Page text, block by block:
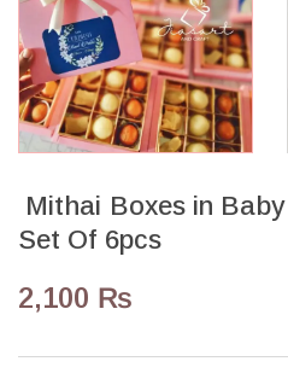
Mithai Boxes in
Set Of 6pcs
2,100 ₨